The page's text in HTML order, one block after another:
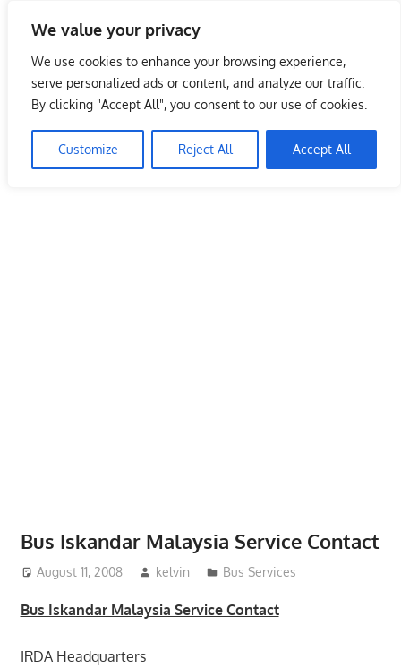
We value your privacy
We use cookies to enhance your browsing experience,
serve personalized ads or content, and analyze our traffic.
By clicking "Accept All", you consent to our use of cookies.
Customize Reject All Accept All
content
Malaysia Info Portal
LoInfoCentre
directory,
listings
Bus Iskandar Malaysia Service Contact
August 11, 2008 kelvin Bus Services
Bus Iskandar Malaysia Service Contact
IRDA Headquarters